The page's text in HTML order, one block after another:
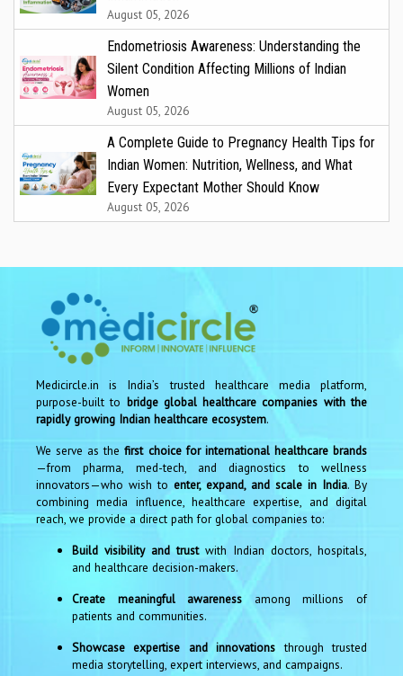
August 05, 2026
Endometriosis Awareness: Understanding the
Silent Condition Affecting Millions of Indian
Women
August 05, 2026
A Complete Guide to Pregnancy Health Tips for
Indian Women: Nutrition, Wellness, and What
Every Expectant Mother Should Know
August 05, 2026
Medicircle.in is India’s trusted healthcare media platform,
purpose-built to bridge global healthcare companies with the
rapidly growing Indian healthcare ecosystem.
We serve as thefirst choice for international healthcare brands
—from pharma, med-tech, and diagnostics to wellness
innovators—who wish to enter, expand, and scale in India. By
combining media influence, healthcare expertise, and digital
reach, we provide a direct path for global companies to:
Build visibility and trustwith Indian doctors, hospitals,
and healthcare decision-makers.
Create meaningful awareness among millions of
patients and communities.
Showcase expertise and innovations through trusted
media storytelling, expert interviews, and campaigns.